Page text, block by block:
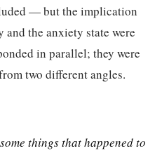
— but the implication
and the anxiety state were
in parallel; they were
two different angles.
things that happened to